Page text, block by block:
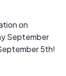
on
September
5th!